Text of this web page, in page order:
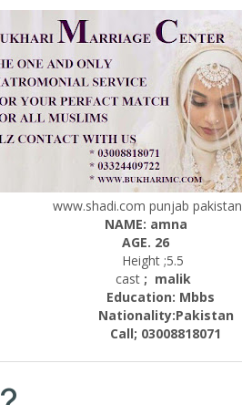
www.shadi.com punjab pakistan
NAME: amna
AGE. 26
Height ;5.5
cast; malik
Education: Mbbs
Nationality:Pakistan
Call; 03008818071